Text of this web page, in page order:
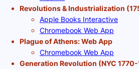
Revolutions & Industrialization
Apple Books Interactive
Chromebook Web App
Plague of Athens: Web App
Chromebook Web App
Generation Revolution (NYC